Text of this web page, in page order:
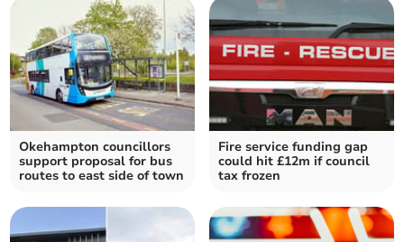
Okehampton councillors
support proposal for bus
routes to east side of town
Fire service funding gap
could hit £12m if council
tax frozen